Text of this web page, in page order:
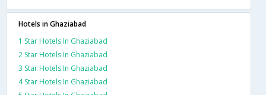
Hotels in Ghaziabad
1 Star Hotels In Ghaziabad
2 Star Hotels In Ghaziabad
3 Star Hotels In Ghaziabad
4 Star Hotels In Ghaziabad